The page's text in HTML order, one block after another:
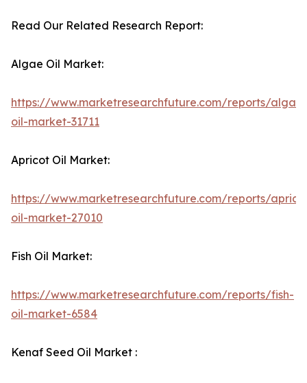
Read Our Related Research Report:
Algae Oil Market:
https://www.marketresearchfuture.com/reports/algae-
oil-market-31711
Apricot Oil Market:
https://www.marketresearchfuture.com/reports/
oil-market-27010
Fish Oil Market:
https://www.marketresearchfuture.com/reports/fish-
oil-market-6584
Kenaf Seed Oil Market :